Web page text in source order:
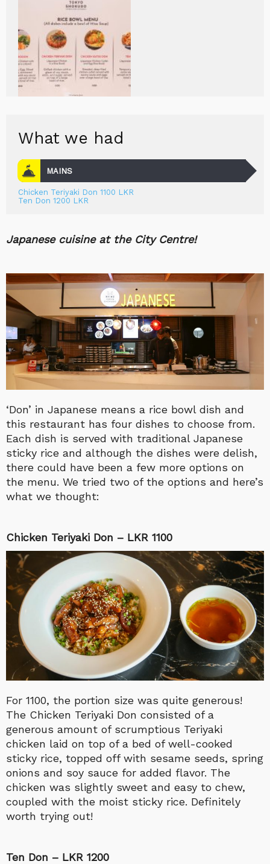
What we had
MAINS
Chicken Teriyaki Don 1100 LKR
Ten Don 1200 LKR
Japanese cuisine at the City Centre!
‘Don’ in Japanese means a rice bowl dish and
this restaurant has four dishes to choose from.
Each dish is served with traditional Japanese
sticky rice and although the dishes were delish,
there could have been a few more options on
the menu. We tried two of the options and here’s
what we thought:
Chicken Teriyaki Don – LKR 1100
For 1100, the portion size was quite generous!
The Chicken Teriyaki Don consisted of a
generous amount of scrumptious Teriyaki
chicken laid on top of a bed of well-cooked
sticky rice, topped off with sesame seeds, spring
onions and soy sauce for added flavor. The
chicken was slightly sweet and easy to chew,
coupled with the moist sticky rice. Definitely
worth trying out!
Ten Don – LKR 1200